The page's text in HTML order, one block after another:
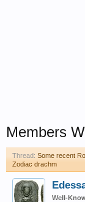
Members
Thread: Some recent
Zodiac drachm
Well-